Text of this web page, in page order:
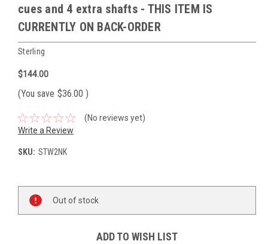
cues and 4 extra shafts - THIS ITEM IS
CURRENTLY ON BACK-ORDER
Sterling
$144.00
(You save $36.00 )
(No reviews yet)
Write a Review
SKU: STW2NK
Stock:
Out of stock
ADD TO WISH LIST